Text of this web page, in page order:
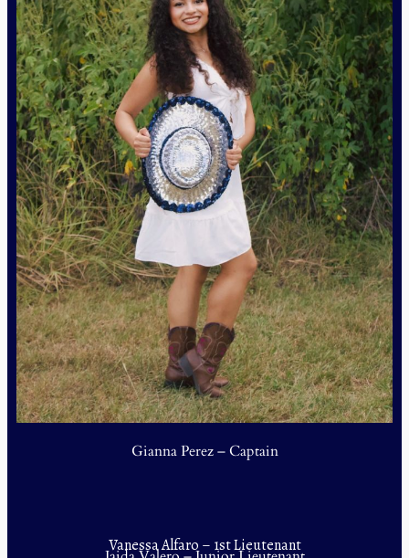
Gianna Perez – Captain
Vanessa Alfaro – 1st Lieutenant